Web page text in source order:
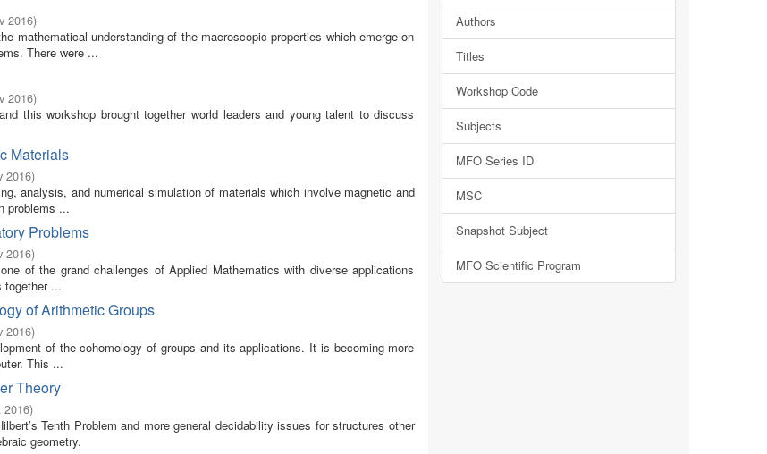
2016)
mathematical understanding of the macroscopic properties which emerge on
There were ...
2016)
this workshop brought together world leaders and young talent to discuss
Materials
2016)
analysis, and numerical simulation of materials which involve magnetic and
problems ...
Problems
2016)
of the grand challenges of Applied Mathematics with diverse applications
together ...
of Arithmetic Groups
2016)
of the cohomology of groups and its applications. It is becoming more
This ...
Theory
2016)
Tenth Problem and more general decidability issues for structures other
geometry.
Authors
Titles
Workshop Code
Subjects
MFO Series ID
MSC
Snapshot Subject
MFO Scientific Program